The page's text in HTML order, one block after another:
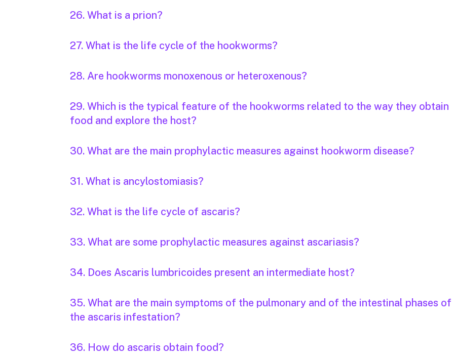
26. What is a prion?
27. What is the life cycle of the hookworms?
28. Are hookworms monoxenous or heteroxenous?
29. Which is the typical feature of the hookworms related to the way they obtain
food and explore the host?
30. What are the main prophylactic measures against hookworm disease?
31. What is ancylostomiasis?
32. What is the life cycle of ascaris?
33. What are some prophylactic measures against ascariasis?
34. Does Ascaris lumbricoides present an intermediate host?
35. What are the main symptoms of the pulmonary and of the intestinal phases of
the ascaris infestation?
36. How do ascaris obtain food?